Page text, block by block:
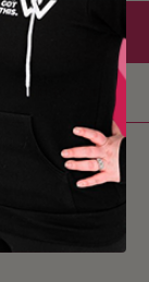
Add to Registry
Add to cart